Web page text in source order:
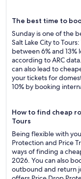
The best time to
Sunday is one of the
Salt Lake City to
between 6% and 13%
according to ARC
can also lead to
your tickets for
10% by booking
How to find cheap
Tours
Being flexible with
Protection and Price
ways of finding a
2026. You can also
outbound and return